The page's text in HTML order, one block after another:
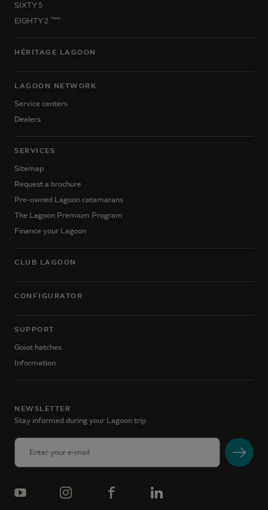
SIXTY 5
EIGHTY 2 New
HÉRITAGE LAGOON
LAGOON NETWORK
Service centers
Dealers
SERVICES
Sitemap
Request a brochure
Pre-owned Lagoon catamarans
The Lagoon Premium Program
Finance your Lagoon
CLUB LAGOON
CONFIGURATOR
SUPPORT
Goiot hatches
Information
NEWSLETTER
Stay informed during your Lagoon trip